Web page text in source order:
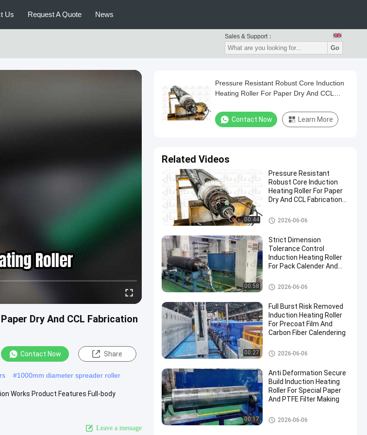
Us Request A Quote News
Sales & Support：
Go
Dry And CCL Fabrication
Contact Now Share
#1000mm diameter spreader roller
Works Product Features Full-body
Leave a message
Pressure Resistant Robust Core Induction
Heating Roller For Paper Dry And CCL
Contact Now Learn More
Related Videos
00:44
Pressure Resistant
Robust Core Induction
Heating Roller For Paper
Dry And CCL Fabrication
Industrial Roller
2026-06-06
00:58
Strict Dimension
Tolerance Control
Induction Heating Roller
For Pack Calender And
Industrial Roller
2026-06-06
00:27
Full Burst Risk Removed
Induction Heating Roller
For Precoat Film And
Carbon Fiber Calendering
Industrial Roller
2026-06-06
00:17
Anti Deformation Secure
Build Induction Heating
Roller For Special Paper
And PTFE Filter Making
Industrial Roller
2026-06-06